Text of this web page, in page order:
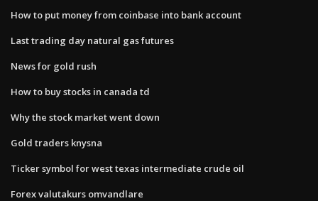
How to put money from coinbase into bank account
Last trading day natural gas futures
News for gold rush
How to buy stocks in canada td
Why the stock market went down
Gold traders knysna
Ticker symbol for west texas intermediate crude oil
Forex valutakurs omvandlare